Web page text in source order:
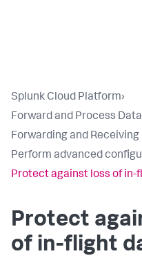
Splunk Cloud Platform›
Forward and Process Data
Forwarding and Receiving
Perform advanced
Protect against loss of in-
Protect
of in-flight